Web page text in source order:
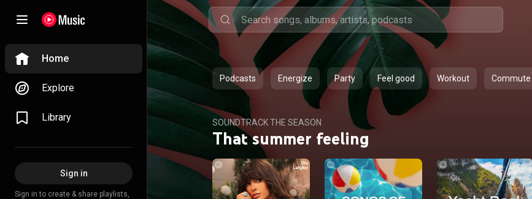
Home
Explore
Library
Sign in
Sign in to create & share playlists,
Podcasts Energize Party Feel good Workout Commute
SOUNDTRACK THE SEASON
That summer feeling